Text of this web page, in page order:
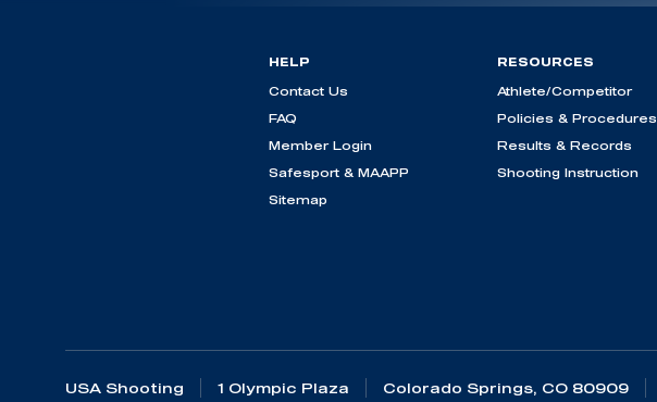
HELP
Contact Us
FAQ
Member Login
Safesport & MAAPP
Sitemap
RESOURCES
Athlete/Competitor
Policies & Procedures
Results & Records
Shooting Instruction
USA Shooting 1 Olympic Plaza Colorado Springs, CO 80909